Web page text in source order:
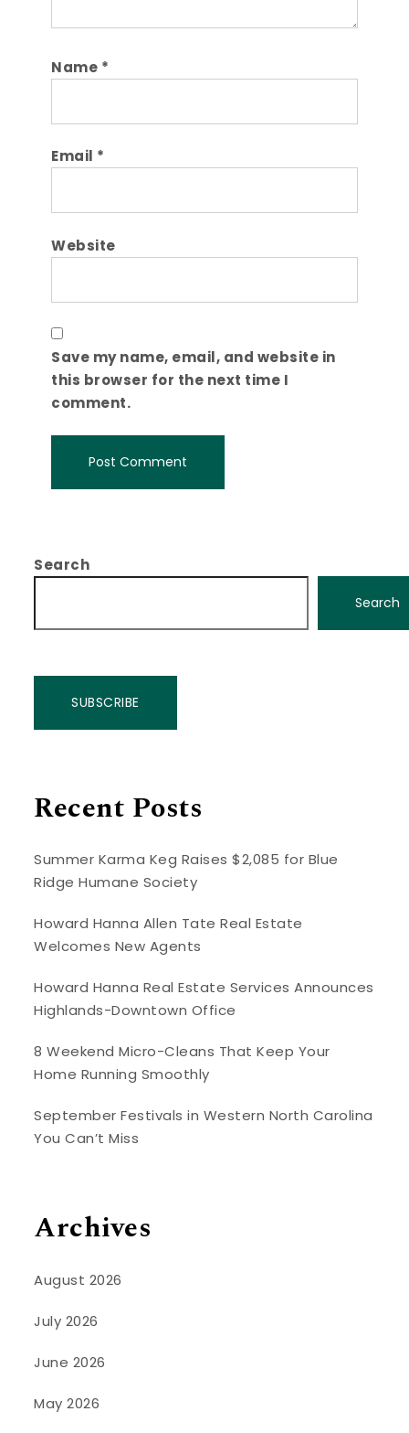
Name *
Email *
Website
Save my name, email, and website in
this browser for the next time I
comment.
Search
Search
SUBSCRIBE
Recent Posts
Summer Karma Keg Raises $2,085 for Blue
Ridge Humane Society
Howard Hanna Allen Tate Real Estate
Welcomes New Agents
Howard Hanna Real Estate Services Announces
Highlands-Downtown Office
8 Weekend Micro-Cleans That Keep Your
Home Running Smoothly
September Festivals in Western North Carolina
You Can’t Miss
Archives
August 2026
July 2026
June 2026
May 2026